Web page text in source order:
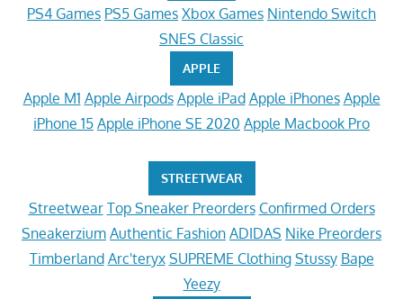
PS4 Games PS5 Games Xbox Games Nintendo Switch
SNES Classic
APPLE
Apple M1 Apple Airpods Apple iPad Apple iPhones Apple
iPhone 15 Apple iPhone SE 2020 Apple Macbook Pro
STREETWEAR
Streetwear Top Sneaker Preorders Confirmed Orders
Sneakerzium Authentic Fashion ADIDAS Nike Preorders
Timberland Arc'teryx SUPREME Clothing Stussy Bape
Yeezy